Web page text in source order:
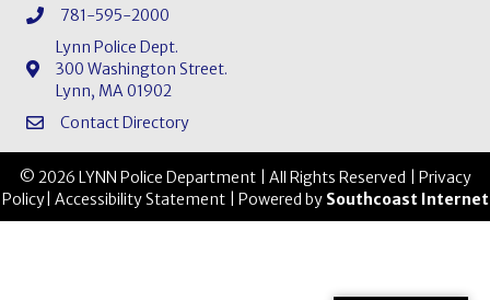
781-595-2000
Lynn Police Dept.
300 Washington Street.
Lynn, MA 01902
Contact Directory
© 2026 LYNN Police Department | All Rights Reserved | Privacy
Policy| Accessibility Statement| Powered by Southcoast Internet